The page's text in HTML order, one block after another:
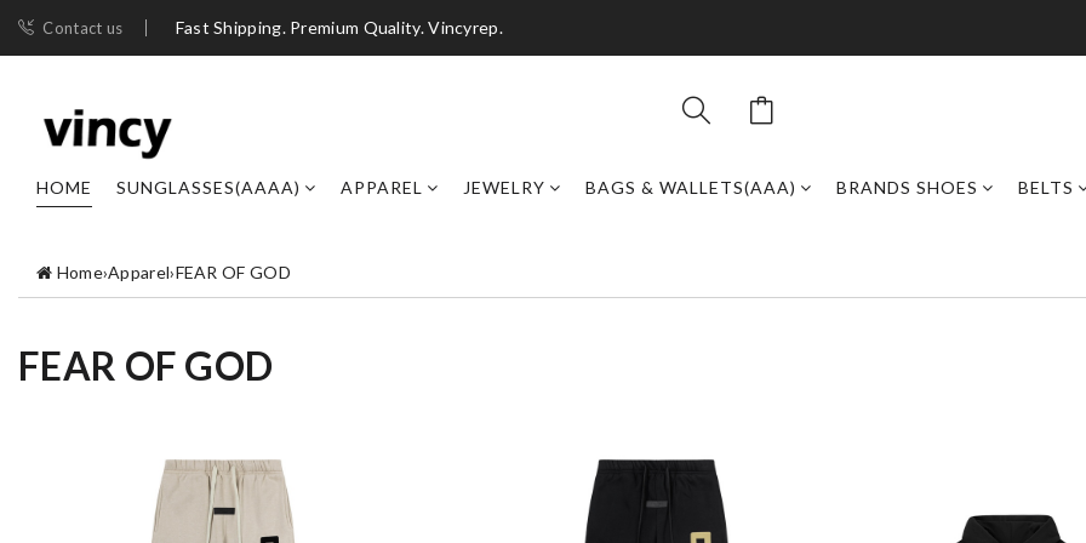
Contact us Fast Shipping. Premium Quality. Vincyrep.
HOME SUNGLASSES(AAAA) APPAREL JEWELRY BAGS & WALLETS(AAA) BRANDS SHOES BELTS
Home›Apparel›FEAR OF GOD
FEAR OF GOD